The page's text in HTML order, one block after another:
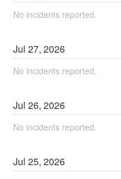
No incidents reported.
Jul27,2026
No incidents reported.
Jul26,2026
No incidents reported.
Jul25,2026